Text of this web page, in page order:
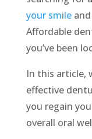
your smileand
Affordable
you’ve been
In this article,
effective
you regain
overall oral